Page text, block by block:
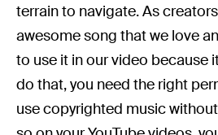
terrain to navigate. As
awesome song that we love
to use it in our video because
do that, you need the right
use copyrighted music